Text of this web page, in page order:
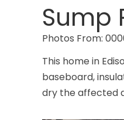
Sump
Photos From:
This home in
baseboard,
dry the affected